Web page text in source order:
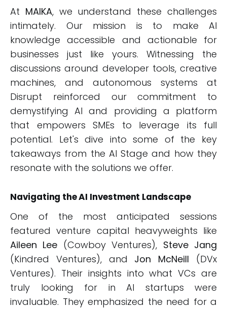
At MAIKA, we understand these challenges
intimately. Our mission is to make AI
knowledge accessible and actionable for
businesses just like yours. Witnessing the
discussions around developer tools, creative
machines, and autonomous systems at
Disrupt reinforced our commitment to
demystifying AI and providing a platform
that empowers SMEs to leverage its full
potential. Let's dive into some of the key
takeaways from the AI Stage and how they
resonate with the solutions we offer.
Navigating the AI Investment Landscape
One of the most anticipated sessions
featured venture capital heavyweights like
Aileen Lee (Cowboy Ventures), Steve Jang
(Kindred Ventures), and Jon McNeill (DVx
Ventures). Their insights into what VCs are
truly looking for in AI startups were
invaluable. They emphasized the need for a